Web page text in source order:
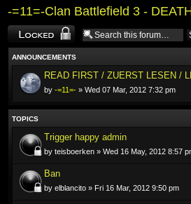
-=11=-Clan Battlefield 3 -
Forum locked
ANNOUNCEMENTS
READ FIRST / ZUERST LESEN /
by -=11=- » Wed 07 Mar, 2012 7:32 pm
TOPICS
Trigger happy admin
by teisboerken » Wed 16 May, 2012 8:57
Ban
by elblancito » Fri 16 Mar, 2012 9:50 pm